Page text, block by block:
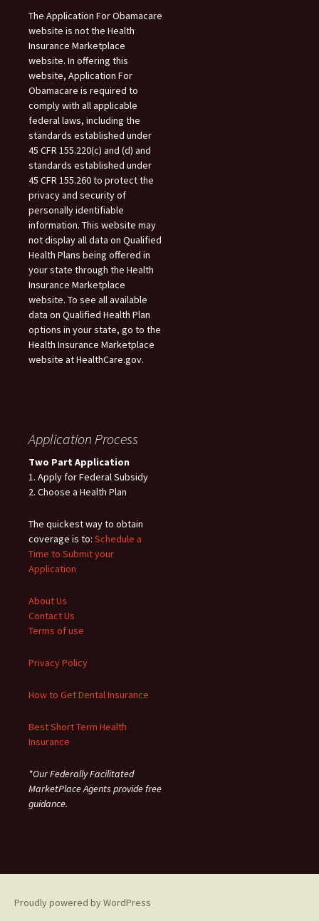
The Application For Obamacare
website is not the Health
Insurance Marketplace
website. In offering this
website, Application For
Obamacare is required to
comply with all applicable
federal laws, including the
standards established under
45 CFR 155.220(c) and (d) and
standards established under
45 CFR 155.260 to protect the
privacy and security of
personally identifiable
information. This website may
not display all data on Qualified
Health Plans being offered in
your state through the Health
Insurance Marketplace
website. To see all available
data on Qualified Health Plan
options in your state, go to the
Health Insurance Marketplace
website at HealthCare.gov.
Application Process
Two Part Application
1. Apply for Federal Subsidy
2. Choose a Health Plan
The quickest way to obtain
coverage is to: Schedule a
Time to Submit your
Application
About Us
Contact Us
Terms of use
Privacy Policy
How to Get Dental Insurance
Best Short Term Health
Insurance
*Our Federally Facilitated
MarketPlace Agents provide free
guidance.
Proudly powered by WordPress